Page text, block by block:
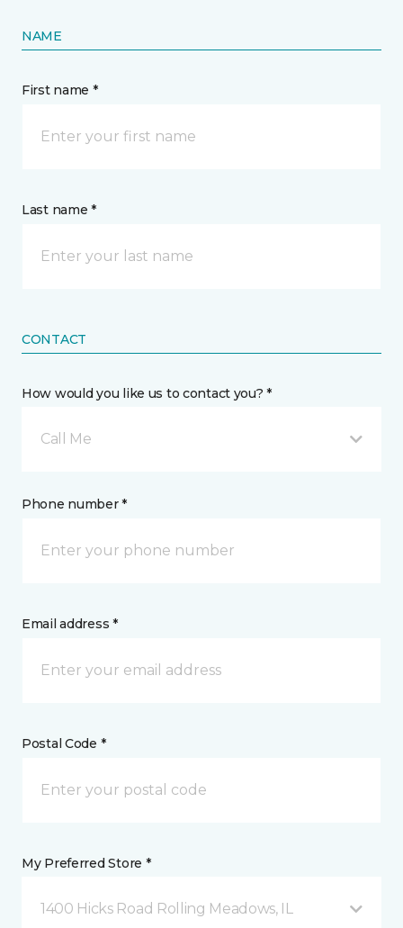
NAME
First name *
Last name *
CONTACT
How would you like us to contact you? *
Call Me
Phone number *
Email address *
Postal Code *
My Preferred Store *
1400 Hicks Road Rolling Meadows, IL